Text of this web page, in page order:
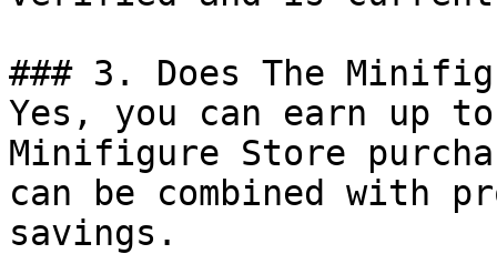
### 3. Does The
Yes, you can earn up to
Minifigure Store
can be combined with
savings.